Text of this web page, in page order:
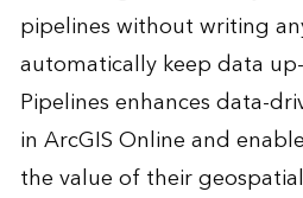
pipelines without writing
automatically keep data
Pipelines enhances data-
in ArcGIS Online and
the value of their